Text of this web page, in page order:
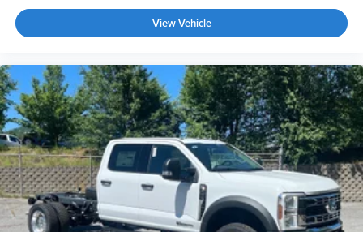
View Vehicle